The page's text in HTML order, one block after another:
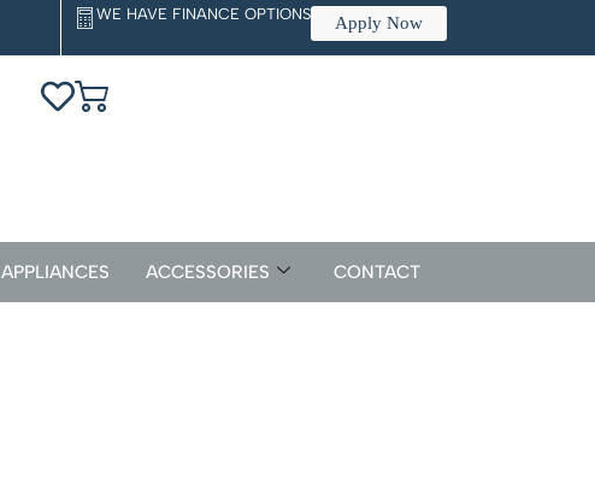
Apply Now
WE HAVE FINANCE OPTIONS
APPLIANCES ACCESSORIES CONTACT